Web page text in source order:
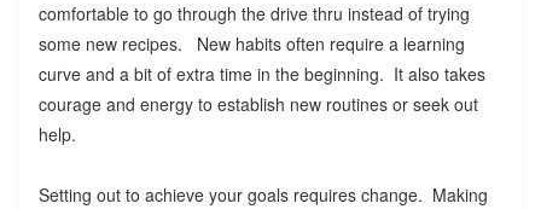
comfortable to go through the drive thru instead of trying
some new recipes. New habits often require a learning
curve and a bit of extra time in the beginning. It also takes
courage and energy to establish new routines or seek out
help.
Setting out to achieve your goals requires change. Making